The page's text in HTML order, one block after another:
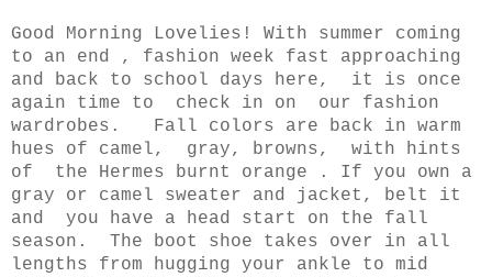
Good Morning Lovelies! With summer coming
to an end , fashion week fast approaching
and back to school days here, it is once
again time to check in on our fashion
wardrobes. Fall colors are back in warm
hues of camel, gray, browns, with hints
of the Hermes burnt orange . If you own a
gray or camel sweater and jacket, belt it
and you have a head start on the fall
season. The boot shoe takes over in all
lengths from hugging your ankle to mid